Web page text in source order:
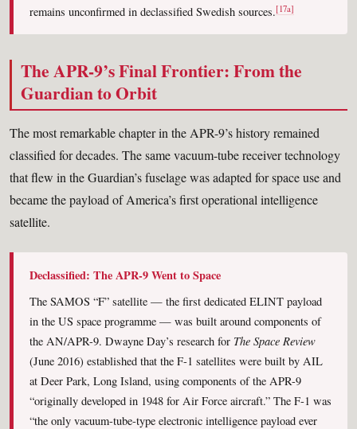
remains unconfirmed in declassified Swedish sources.[17a]
The APR-9’s Final Frontier: From the
Guardian to Orbit
The most remarkable chapter in the APR-9’s history remained
classified for decades. The same vacuum-tube receiver technology
that flew in the Guardian’s fuselage was adapted for space use and
became the payload of America’s first operational intelligence
satellite.
Declassified: The APR-9 Went to Space
The SAMOS “F” satellite — the first dedicated ELINT payload
in the US space programme — was built around components of
the AN/APR-9. Dwayne Day’s research for The Space Review
(June 2016) established that the F-1 satellites were built by AIL
at Deer Park, Long Island, using components of the APR-9
“originally developed in 1948 for Air Force aircraft.” The F-1 was
“the only vacuum-tube-type electronic intelligence payload ever